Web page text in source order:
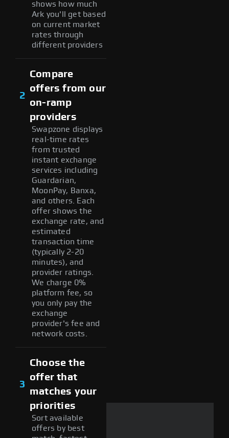
shows how much
Ark you'll get based
on current market
rates through
different providers
2
Compare
offers from our
on-ramp
providers
Swapzone displays
real-time rates
from trusted
instant exchange
services including
Guardarian,
MoonPay, Banxa,
and others. Each
offer shows the
exchange rate, and
estimated
transaction time
(typically 2-20
minutes), and
provider ratings.
We charge 0%
platform fee, so
you only pay the
exchange
provider's fee and
network costs.
3
Choose the
offer that
matches your
priorities
Sort available
offers by best